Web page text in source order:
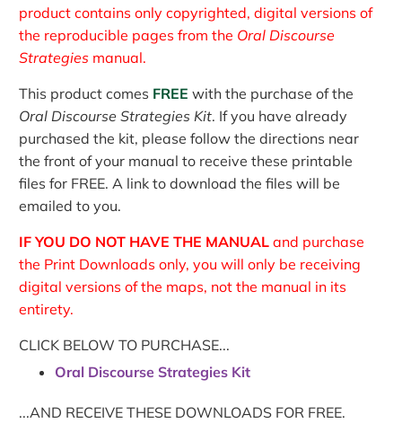
product contains only copyrighted, digital versions of
the reproducible pages from the Oral Discourse
Strategies manual.
This product comes FREE with the purchase of the
Oral Discourse Strategies Kit. If you have already
purchased the kit, please follow the directions near
the front of your manual to receive these printable
files for FREE. A link to download the files will be
emailed to you.
IF YOU DO NOT HAVE THE MANUAL and purchase
the Print Downloads only, you will only be receiving
digital versions of the maps, not the manual in its
entirety.
CLICK BELOW TO PURCHASE...
Oral Discourse Strategies Kit
...AND RECEIVE THESE DOWNLOADS FOR FREE.